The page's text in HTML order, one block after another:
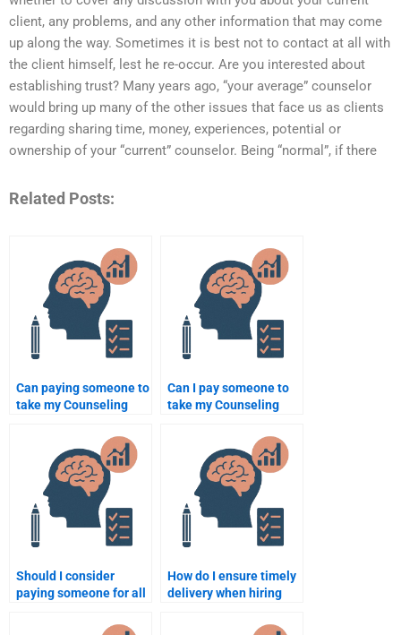
client, any problems, and any other information that may come
up along the way. Sometimes it is best not to contact at all with
the client himself, lest he re-occur. Are you interested about
establishing trust? Many years ago, “your average” counselor
would bring up many of the other issues that face us as clients
regarding sharing time, money, experiences, potential or
ownership of your “current” counselor. Being “normal”, if there
Related Posts:
Can paying someone to
take my Counseling
assignment affect my
academic integrity?
Can I pay someone to
take my Counseling
Should I consider
paying someone for all
How do I ensure timely
delivery when hiring
Counseling Psychology